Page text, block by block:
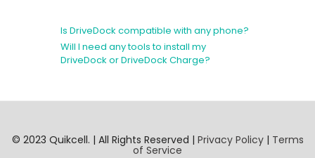
Is DriveDock compatible with any phone?
Will I need any tools to install my
DriveDock or DriveDock Charge?
© 2023 Quikcell. | All Rights Reserved | Privacy Policy| Terms
of Service